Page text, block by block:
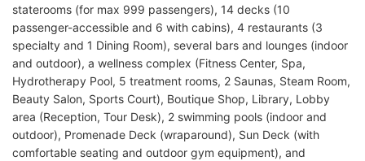
staterooms (for max 999 passengers), 14 decks (10
passenger-accessible and 6 with cabins), 4 restaurants (3
specialty and 1 Dining Room), several bars and lounges (indoor
and outdoor), a wellness complex (Fitness Center, Spa,
Hydrotherapy Pool, 5 treatment rooms, 2 Saunas, Steam Room,
Beauty Salon, Sports Court), Boutique Shop, Library, Lobby
area (Reception, Tour Desk), 2 swimming pools (indoor and
outdoor), Promenade Deck (wraparound), Sun Deck (with
comfortable seating and outdoor gym equipment), and